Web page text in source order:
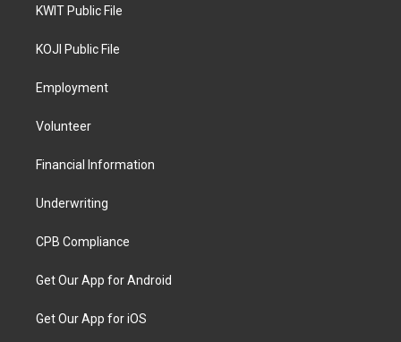
KWIT Public File
KOJI Public File
Employment
Volunteer
Financial Information
Underwriting
CPB Compliance
Get Our App for Android
Get Our App for iOS